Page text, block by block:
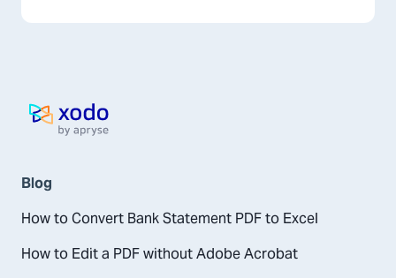
Home page
Blog
How to Convert Bank Statement PDF to Excel
How to Edit a PDF without Adobe Acrobat